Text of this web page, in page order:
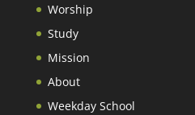
Worship
Study
Mission
About
Weekday School